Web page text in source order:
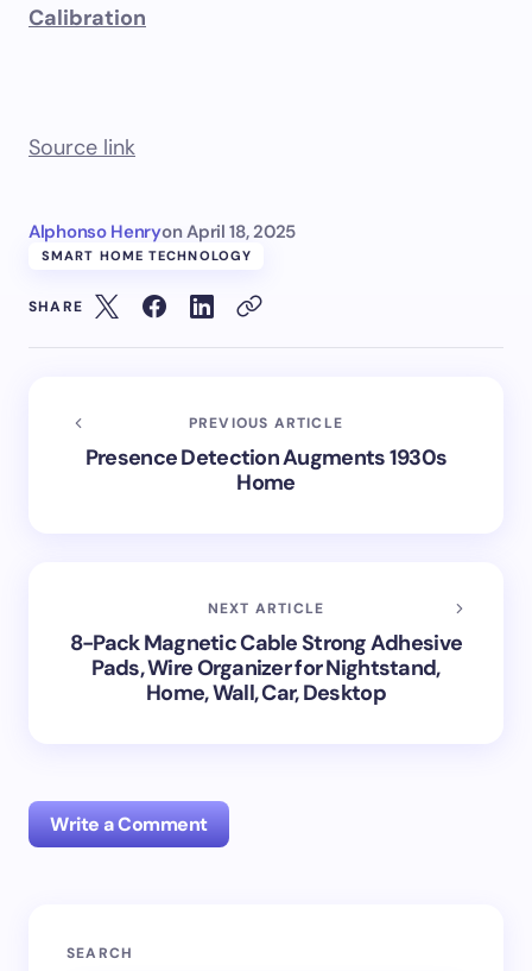
Calibration
Source link
Alphonso Henryon April 18, 2025
SMART HOME TECHNOLOGY
SHARE
PREVIOUS ARTICLE
Presence Detection Augments 1930s
Home
NEXT ARTICLE
8-Pack Magnetic Cable Strong Adhesive
Pads, Wire Organizer for Nightstand,
Home, Wall, Car, Desktop
Write a Comment
Your email address will not be published.
SEARCH